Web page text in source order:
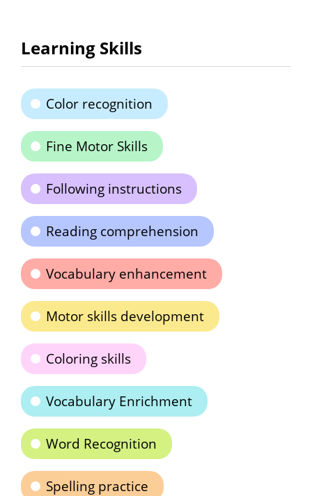
Learning Skills
Color recognition
Fine Motor Skills
Following instructions
Reading comprehension
Vocabulary enhancement
Motor skills development
Coloring skills
Vocabulary Enrichment
Word Recognition
Spelling practice